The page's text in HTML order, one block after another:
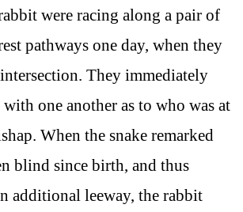
were racing along a pair of
pathways one day, when they
They immediately
one another as to who was at
When the snake remarked
blind since birth, and thus
additional leeway, the rabbit